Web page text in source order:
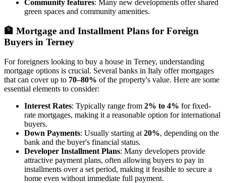
Community features: Many new developments offer shared
green spaces and community amenities.
🏦 Mortgage and Installment Plans for Foreign
Buyers in Terney
For foreigners looking to buy a house in Terney, understanding
mortgage options is crucial. Several banks in Italy offer mortgages
that can cover up to 70–80% of the property's value. Here are some
essential elements to consider:
Interest Rates: Typically range from 2% to 4% for fixed-
rate mortgages, making it a reasonable option for international
buyers.
Down Payments: Usually starting at 20%, depending on the
bank and the buyer's financial status.
Developer Installment Plans: Many developers provide
attractive payment plans, often allowing buyers to pay in
installments over a set period, making it feasible to secure a
home even without immediate full payment.